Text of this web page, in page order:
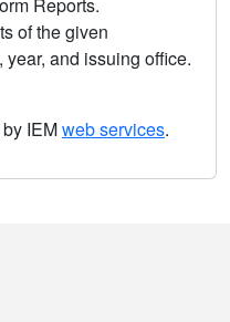
of the given
and issuing office.
IEMweb services.